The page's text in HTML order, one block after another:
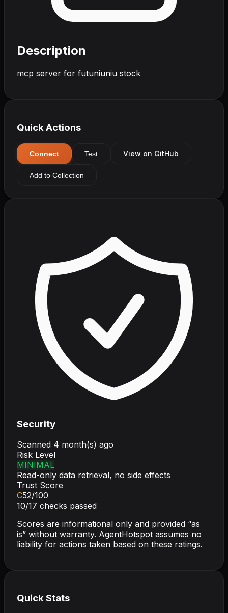
Description
mcp server for futuniuniu stock
Quick Actions
Connect Test View on GitHub
Add to Collection
Security
Scanned 4 month(s) ago
Risk Level
MINIMAL
Read-only data retrieval, no side effects
Trust Score
C52/100
10/17 checks passed
Scores are informational only and provided “as
is” without warranty. AgentHotspot assumes no
liability for actions taken based on these ratings.
Quick Stats